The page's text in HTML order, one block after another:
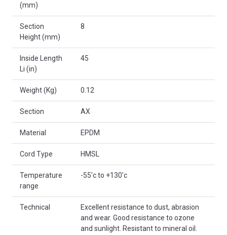
(mm)
Section
Height (mm)
8
Inside Length
Li (in)
45
Weight (Kg) 0.12
Section AX
Material EPDM
Cord Type HMSL
Temperature
range
-55'c to +130'c
Technical
Excellent resistance to dust, abrasion
and wear. Good resistance to ozone
and sunlight. Resistant to mineral oil.